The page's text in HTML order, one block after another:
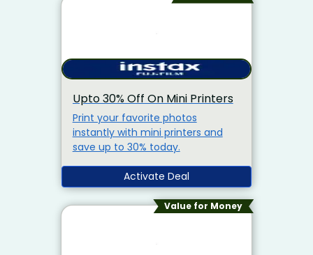
Upto 30% Off On Mini Printers
Print your favorite photos
instantly with mini printers and
save up to 30% today.
Activate Deal
Value for Money